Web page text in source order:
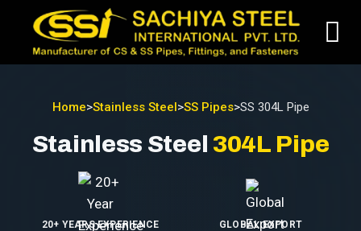
Home>Stainless Steel>SS Pipes>SS 304L Pipe
Stainless Steel 304L Pipe
20+ YEARS EXPERIENCE GLOBAL EXPORT